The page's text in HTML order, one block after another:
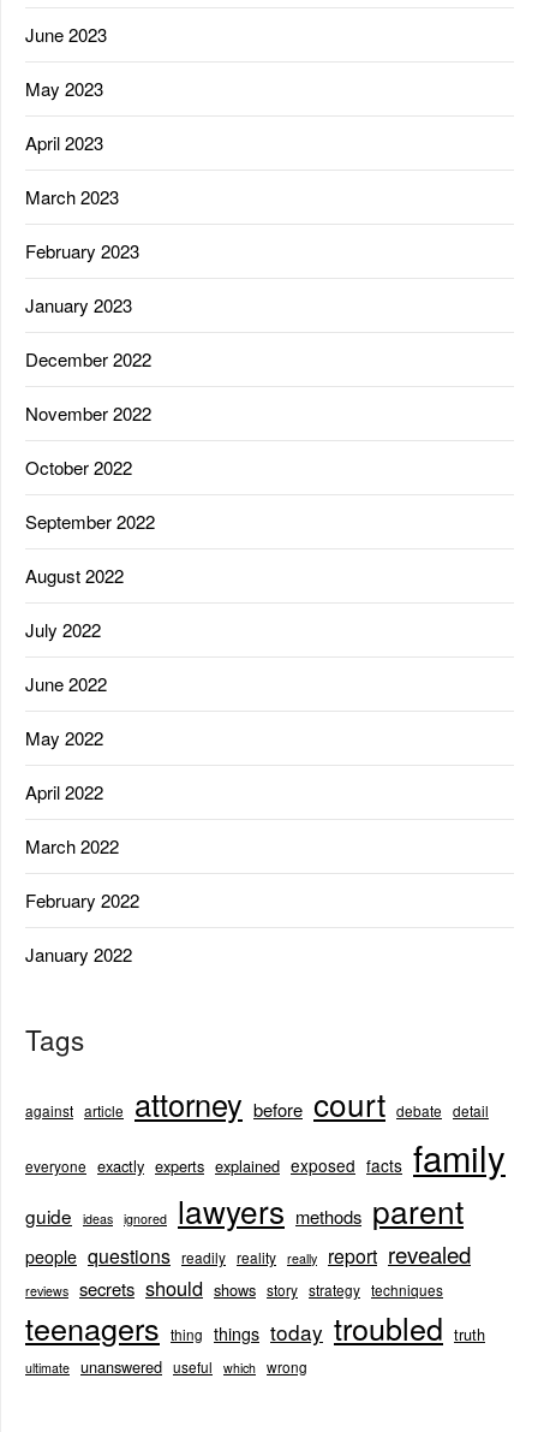
June 2023
May 2023
April 2023
March 2023
February 2023
January 2023
December 2022
November 2022
October 2022
September 2022
August 2022
July 2022
June 2022
May 2022
April 2022
March 2022
February 2022
January 2022
Tags
against article attorney before court debate detail
everyone exactly experts explained exposed facts family
guide ideas ignored lawyers methods parent
people questions readily reality really report revealed
reviews secrets should shows story strategy techniques
teenagers thing things today troubled truth
ultimate unanswered useful which wrong